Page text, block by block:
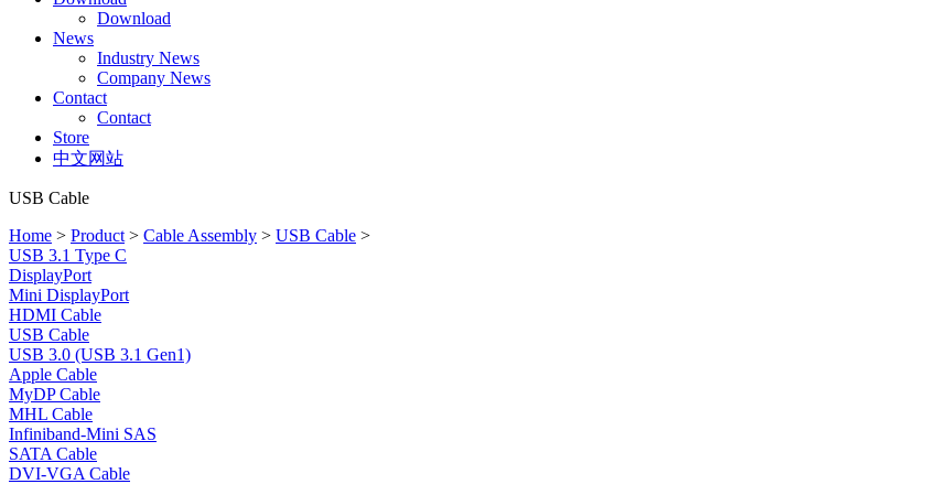
Download
News
Industry News
Company News
Contact
Contact
Store
中文网站
USB Cable
Home > Product > Cable Assembly > USB Cable >
USB 3.1 Type C
DisplayPort
Mini DisplayPort
HDMI Cable
USB Cable
USB 3.0 (USB 3.1 Gen1)
Apple Cable
MyDP Cable
MHL Cable
Infiniband-Mini SAS
SATA Cable
DVI-VGA Cable